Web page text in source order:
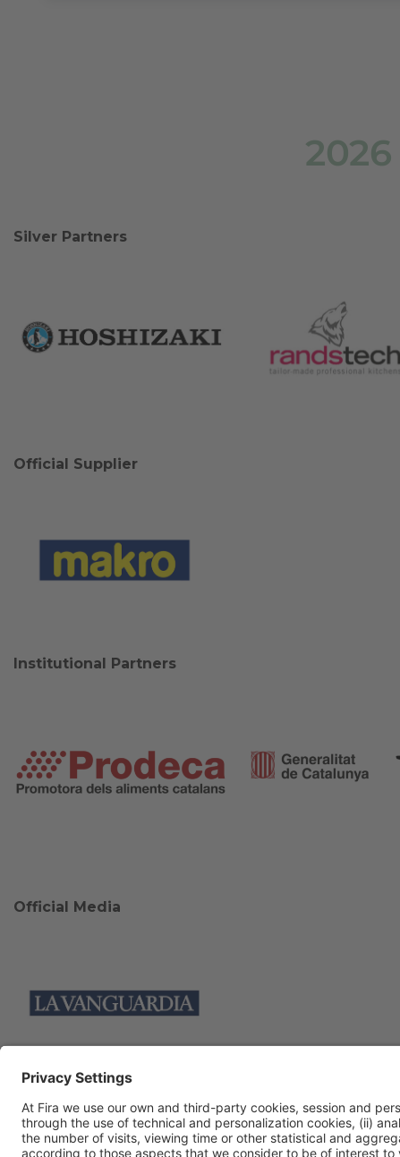
2026
Silver Partners
Official Supplier
Institutional Partners
Official Media
Collaborators